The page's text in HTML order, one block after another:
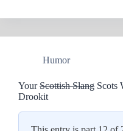
Humor
YourScottish Slang Scots
Drookit